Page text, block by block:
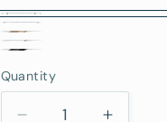
No
Frame
(Rolled/Tube)
Stretched
(Ready
Oak
Framed
White
Framed
Framed
Quantity
Quantity